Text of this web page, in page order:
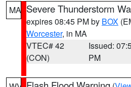
MA Severe Thunderstorm
expires 08:45 PM by BOX
Worcester, in MA
VTEC# 42
(CON)
Issued:
PM